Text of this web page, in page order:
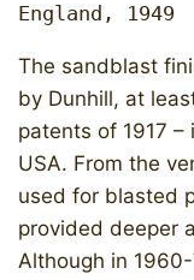
England, 1949
The sandblast
by Dunhill, at
patents of 1917 –
USA. From the
used for blasted
provided deeper
Although in